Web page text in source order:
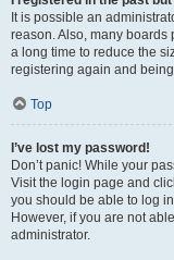
It is possible an
reason. Also, many
a long time to reduce the
registering again and
Top
I’ve lost my password!
Don’t panic! While your
Visit the login page and
you should be able to log
However, if you are not
administrator.